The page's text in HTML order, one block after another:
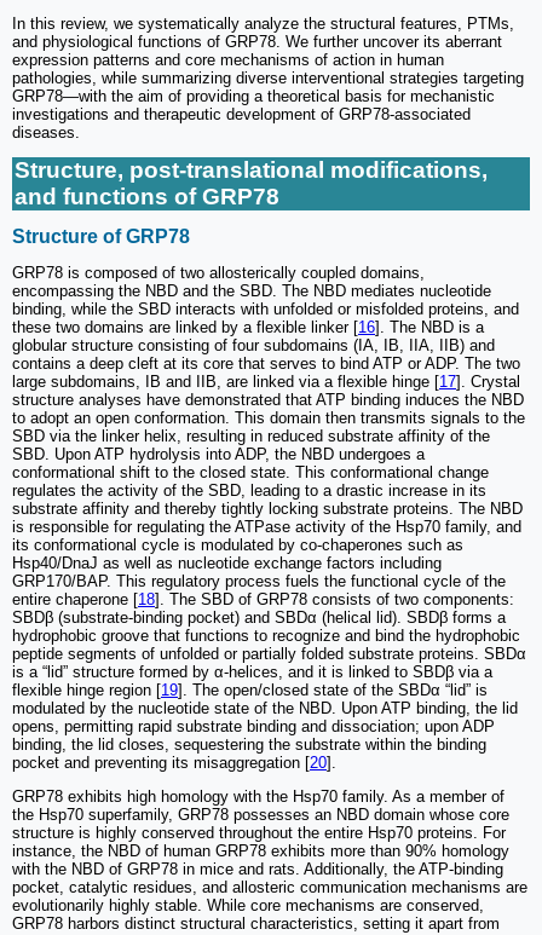
In this review, we systematically analyze the structural features, PTMs,
and physiological functions of GRP78. We further uncover its aberrant
expression patterns and core mechanisms of action in human
pathologies, while summarizing diverse interventional strategies targeting
GRP78—with the aim of providing a theoretical basis for mechanistic
investigations and therapeutic development of GRP78-associated
diseases.
Structure, post-translational modifications,
and functions of GRP78
Structure of GRP78
GRP78 is composed of two allosterically coupled domains,
encompassing the NBD and the SBD. The NBD mediates nucleotide
binding, while the SBD interacts with unfolded or misfolded proteins, and
these two domains are linked by a flexible linker [16]. The NBD is a
globular structure consisting of four subdomains (IA, IB, IIA, IIB) and
contains a deep cleft at its core that serves to bind ATP or ADP. The two
large subdomains, IB and IIB, are linked via a flexible hinge [17]. Crystal
structure analyses have demonstrated that ATP binding induces the NBD
to adopt an open conformation. This domain then transmits signals to the
SBD via the linker helix, resulting in reduced substrate affinity of the
SBD. Upon ATP hydrolysis into ADP, the NBD undergoes a
conformational shift to the closed state. This conformational change
regulates the activity of the SBD, leading to a drastic increase in its
substrate affinity and thereby tightly locking substrate proteins. The NBD
is responsible for regulating the ATPase activity of the Hsp70 family, and
its conformational cycle is modulated by co-chaperones such as
Hsp40/DnaJ as well as nucleotide exchange factors including
GRP170/BAP. This regulatory process fuels the functional cycle of the
entire chaperone [18]. The SBD of GRP78 consists of two components:
SBDβ (substrate-binding pocket) and SBDα (helical lid). SBDβ forms a
hydrophobic groove that functions to recognize and bind the hydrophobic
peptide segments of unfolded or partially folded substrate proteins. SBDα
is a “lid” structure formed by α-helices, and it is linked to SBDβ via a
flexible hinge region [19]. The open/closed state of the SBDα “lid” is
modulated by the nucleotide state of the NBD. Upon ATP binding, the lid
opens, permitting rapid substrate binding and dissociation; upon ADP
binding, the lid closes, sequestering the substrate within the binding
pocket and preventing its misaggregation [20].
GRP78 exhibits high homology with the Hsp70 family. As a member of
the Hsp70 superfamily, GRP78 possesses an NBD domain whose core
structure is highly conserved throughout the entire Hsp70 proteins. For
instance, the NBD of human GRP78 exhibits more than 90% homology
with the NBD of GRP78 in mice and rats. Additionally, the ATP-binding
pocket, catalytic residues, and allosteric communication mechanisms are
evolutionarily highly stable. While core mechanisms are conserved,
GRP78 harbors distinct structural characteristics, setting it apart from